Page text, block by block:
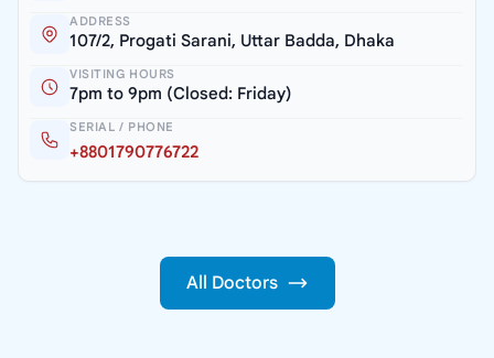
ADDRESS
107/2, Progati Sarani, Uttar Badda, Dhaka
VISITING HOURS
7pm to 9pm (Closed: Friday)
SERIAL / PHONE
+8801790776722
All Doctors